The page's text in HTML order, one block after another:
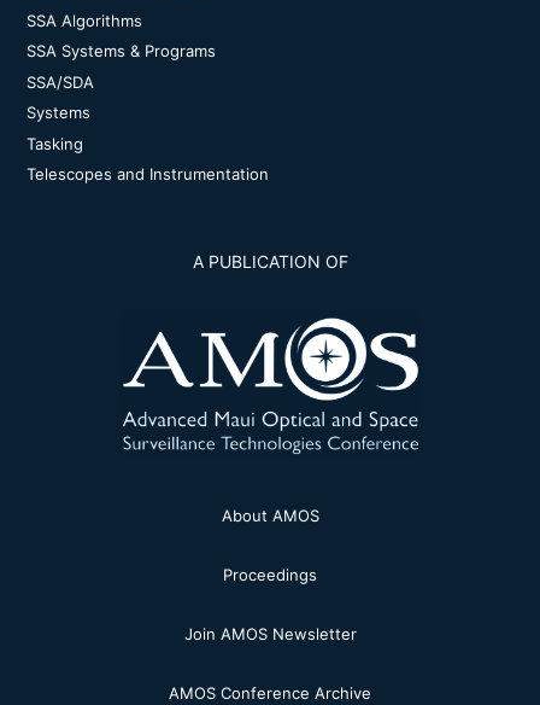
SSA Algorithms
SSA Systems & Programs
SSA/SDA
Systems
Tasking
Telescopes and Instrumentation
A PUBLICATION OF
About AMOS
Proceedings
Join AMOS Newsletter
AMOS Conference Archive